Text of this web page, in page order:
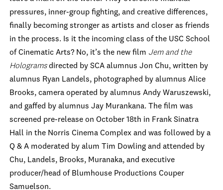
pressures, inner-group fighting, and creative differences,
finally becoming stronger as artists and closer as friends
in the process. Is it the incoming class of the USC School
of Cinematic Arts? No, it’s the new film Jem and the
Hologramsdirected by SCA alumnus Jon Chu, written by
alumnus Ryan Landels, photographed by alumnus Alice
Brooks, camera operated by alumnus Andy Waruszewski,
and gaffed by alumnus Jay Murankana. The film was
screened pre-release on October 18th in Frank Sinatra
Hall in the Norris Cinema Complex and was followed by a
Q & A moderated by alum Tim Dowling and attended by
Chu, Landels, Brooks, Muranaka, and executive
producer/head of Blumhouse Productions Couper
Samuelson.